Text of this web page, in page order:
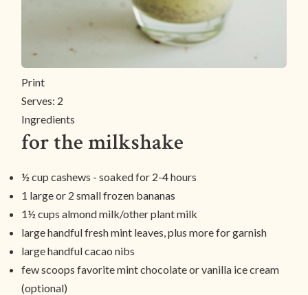
Print
Serves: 2
Ingredients
for the milkshake
½ cup cashews - soaked for 2-4 hours
1 large or 2 small frozen bananas
1½ cups almond milk/other plant milk
large handful fresh mint leaves, plus more for garnish
large handful cacao nibs
few scoops favorite mint chocolate or vanilla ice cream
(optional)